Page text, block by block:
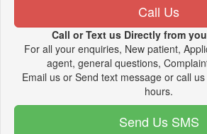
Call Us
Call or Text us Directly from
For all your enquiries, New patient,
agent, general questions,
Email us or Send text message or call
hours.
Send Us SMS